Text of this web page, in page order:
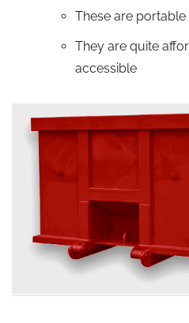
These are
They are quite
accessible